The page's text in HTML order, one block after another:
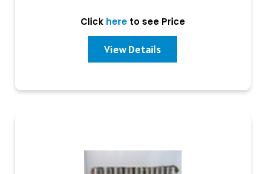
Click hereto see Price
View Details